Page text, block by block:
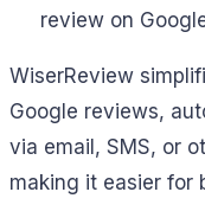
review on
WiserReview
Google reviews,
via email, SMS, or
making it easier for